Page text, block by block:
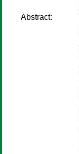
Abstract: